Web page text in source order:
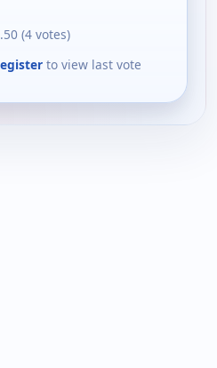
(4 votes)
to view last vote